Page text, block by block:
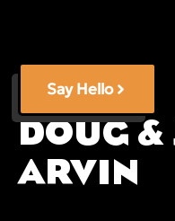
Say Hello
DOUG
ARVIN